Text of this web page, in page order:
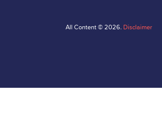
All Content © 2026. Disclaimer